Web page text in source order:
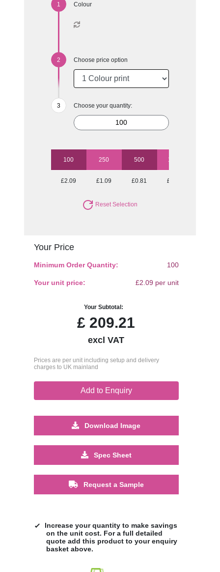
Colour
Choose price option
Choose your quantity:
100 250 500 1000
£2.09 £1.09 £0.81 £0.70
Reset Selection
Your Price
Minimum Order Quantity: 100
Your unit price: £2.09 per unit
Your Subtotal:
£ 209.21
excl VAT
Prices are per unit including setup and delivery
charges to UK mainland
Add to Enquiry
Download Image
Spec Sheet
Request a Sample
Increase your quantity to make savings
on the unit cost. For a full detailed
quote add this product to your enquiry
basket above.